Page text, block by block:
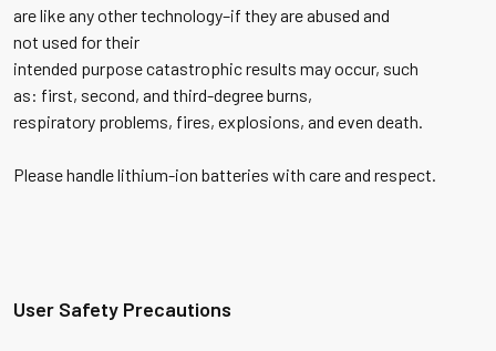
are like any other technology–if they are abused and
not used for their
intended purpose catastrophic results may occur, such
as: first, second, and third-degree burns,
respiratory problems, fires, explosions, and even death.
Please handle lithium-ion batteries with care and respect.
User Safety Precautions